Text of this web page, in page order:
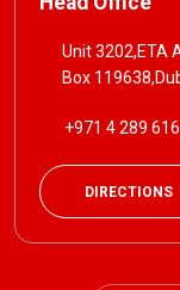
Unit 3202,ETA
Box
+971 4 289
DIRECTIONS